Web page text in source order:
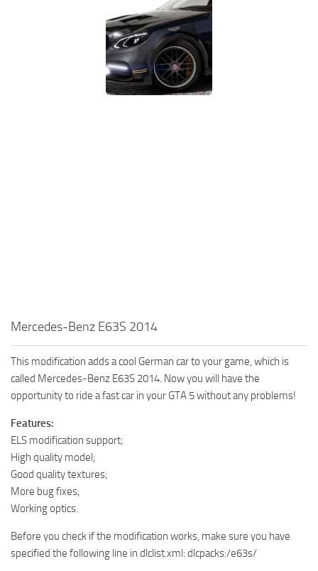
Mercedes-Benz E63S 2014
This modification adds a cool German car to your game, which is
called Mercedes-Benz E63S 2014. Now you will have the
opportunity to ride a fast car in your GTA 5 without any problems!
Features:
ELS modification support;
High quality model;
Good quality textures;
More bug fixes;
Working optics.
Before you check if the modification works, make sure you have
specified the following line in dlclist.xml: dlcpacks:/e63s/